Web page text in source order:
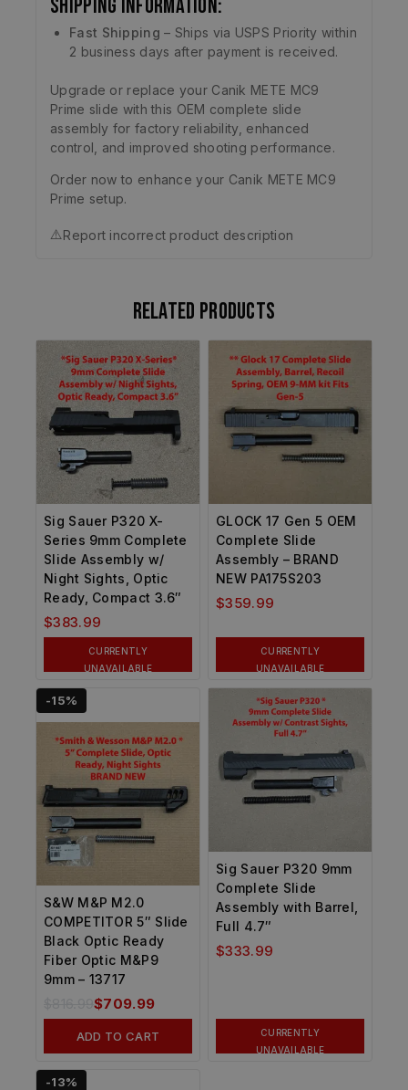
Shipping Information:
Fast Shipping – Ships via USPS Priority within
2 business days after payment is received.
Upgrade or replace your Canik METE MC9
Prime slide with this OEM complete slide
assembly for factory reliability, enhanced
control, and improved shooting performance.
Order now to enhance your Canik METE MC9
Prime setup.
⚠️Report incorrect product description
Related products
Sig Sauer P320 X-
Series 9mm Complete
Slide Assembly w/
Night Sights, Optic
Ready, Compact 3.6″
$383.99
CURRENTLY
UNAVAILABLE
GLOCK 17 Gen 5 OEM
Complete Slide
Assembly – BRAND
NEW PA175S203
$359.99
CURRENTLY
UNAVAILABLE
-15%
S&W M&P M2.0
COMPETITOR 5″ Slide
Black Optic Ready
Fiber Optic M&P9
9mm – 13717
816.99$709.99
ADD TO CART
Sig Sauer P320 9mm
Complete Slide
Assembly with Barrel,
Full 4.7″
$333.99
CURRENTLY
UNAVAILABLE
-13%